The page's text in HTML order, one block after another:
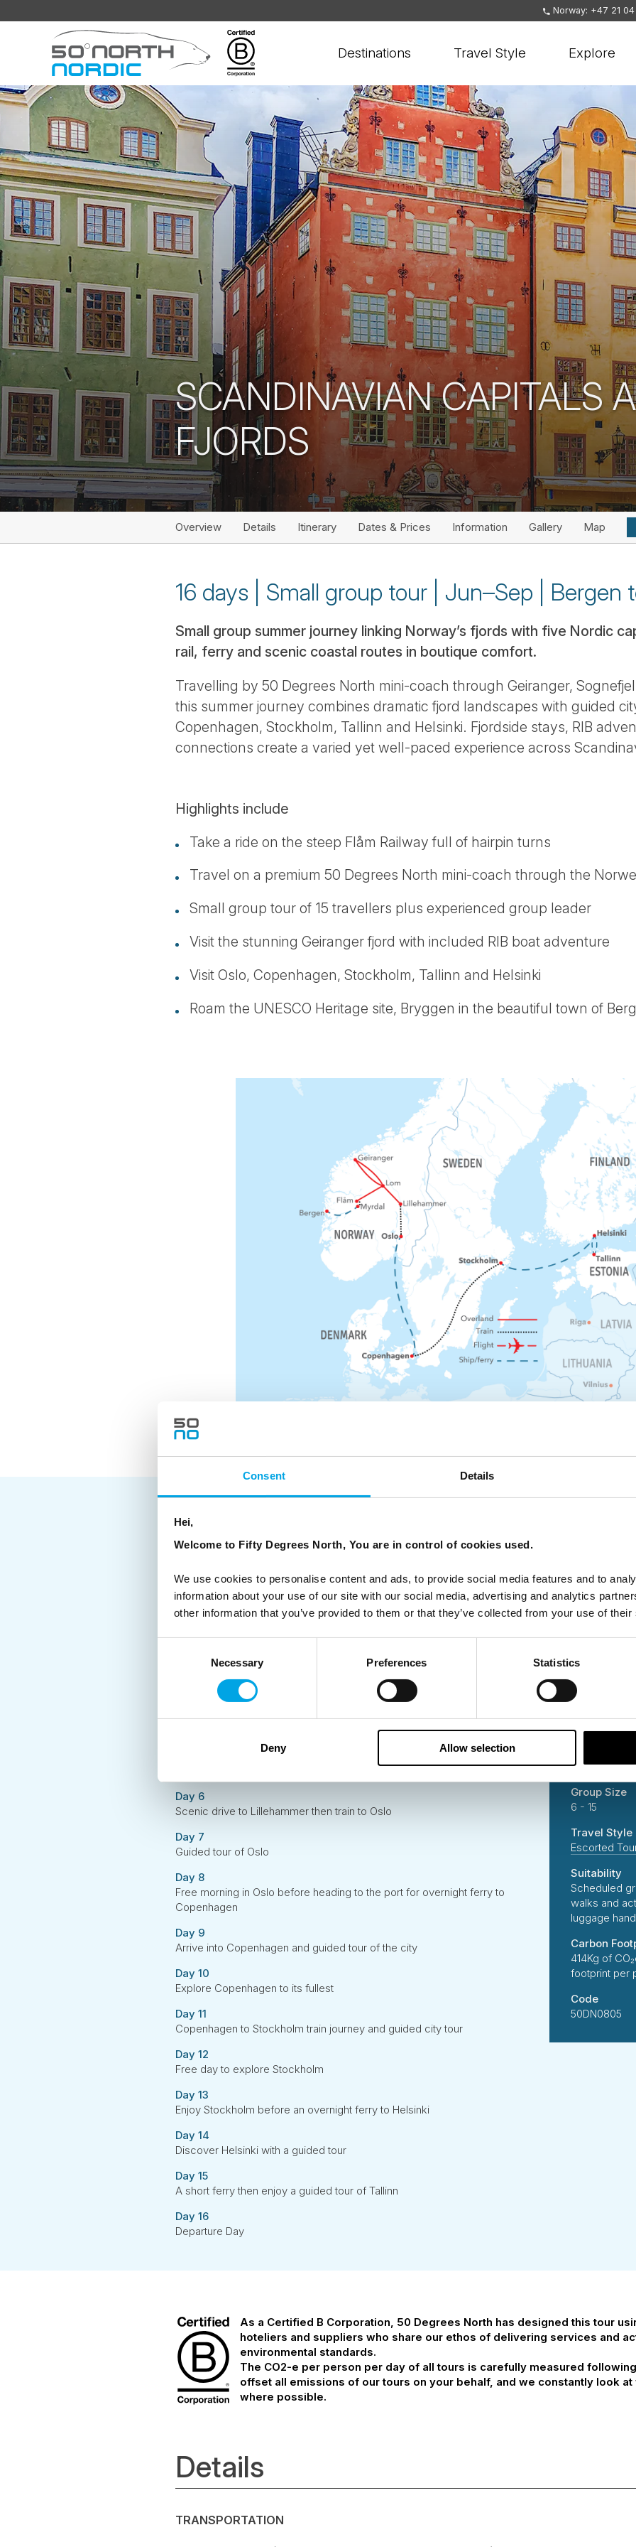
Consent Details
Hei,
Welcome to Fifty Degrees North, You are in control of cookies used.
We use cookies to personalise content and ads, to provide social media features and to
information about your use of our site with our social media, advertising and analytics
other information that you’ve provided to them or that they’ve collected from your use of
Necessary Preferences Statistics
Deny Allow selection
Norway: +47 21
Fifty
Degrees
North
Destinations Travel Style Explore
SCANDINAVIAN CAPITALS
FJORDS
Overview Details Itinerary Dates & Prices Information Gallery Map
16 days | Small group tour | Jun–Sep | Bergen
Small group summer journey linking Norway’s fjords with five Nordic
rail, ferry and scenic coastal routes in boutique comfort.
Travelling by 50 Degrees North mini-coach through Geiranger,
this summer journey combines dramatic fjord landscapes with guided
Copenhagen, Stockholm, Tallinn and Helsinki. Fjordside stays, RIB
connections create a varied yet well-paced experience across
Highlights include
Take a ride on the steep Flåm Railway full of hairpin turns
Travel on a premium 50 Degrees North mini-coach through the
Small group tour of 15 travellers plus experienced group leader
Visit the stunning Geiranger fjord with included RIB boat adventure
Visit Oslo, Copenhagen, Stockholm, Tallinn and Helsinki
Roam the UNESCO Heritage site, Bryggen in the beautiful town of
Day 1
home country
Day 2
Discover the sights of historic Bergen with a guided tour with local expert
Express boat from Bergen to Flåm and Flåm Railway Tour
Start your mini-coach journey together to the heart of the Norwegian
fjords and mountains
Day tour to Geiranger and join a fjord rib boat tour before returning to Lom
Day 6
Scenic drive to Lillehammer then train to Oslo
Day 7
Guided tour of Oslo
Day 8
Free morning in Oslo before heading to the port for overnight ferry to
Copenhagen
Day 9
Arrive into Copenhagen and guided tour of the city
Day 10
Explore Copenhagen to its fullest
Day 11
Copenhagen to Stockholm train journey and guided city tour
Day 12
Free day to explore Stockholm
Day 13
Enjoy Stockholm before an overnight ferry to Helsinki
Day 14
Discover Helsinki with a guided tour
Day 15
A short ferry then enjoy a guided tour of Tallinn
Day 16
Departure Day
Bergen,
End Place
Norway
Denmark
Sweden
16 Days
Group Size
6 - 15
Travel Style
Escorted
Suitability
Scheduled
walks and
luggage
Carbon
414Kg of
footprint per
Code
50DN0805
As a Certified B Corporation, 50 Degrees North has designed this tour
hoteliers and suppliers who share our ethos of delivering services and
environmental standards.
The CO2-e per person per day of all tours is carefully measured
offset all emissions of our tours on your behalf, and we constantly look
where possible.
Details
TRANSPORTATION